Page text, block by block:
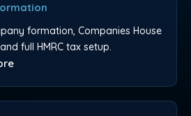
formation, Companies House
full HMRC tax setup.